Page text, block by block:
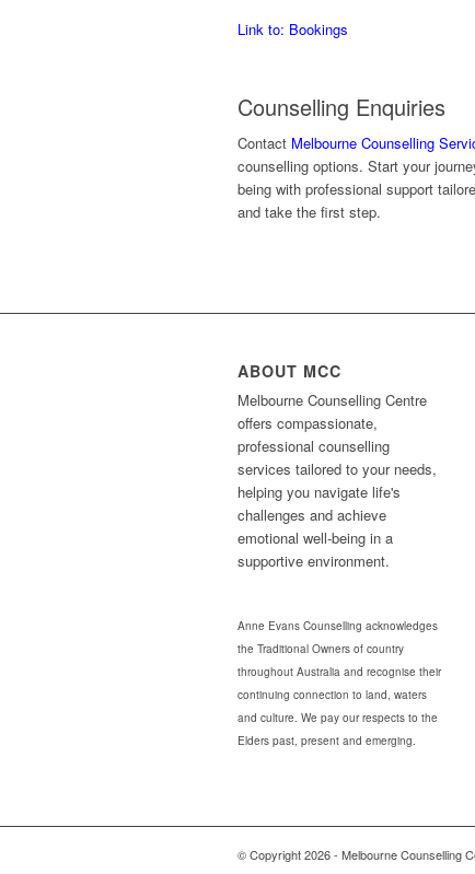
Link to: Bookings
Counselling Enquiries
Contact Melbourne Counselling
counselling options. Start your
being with professional support
and take the first step.
ABOUT MCC
Melbourne Counselling Centre
offers compassionate,
professional counselling
services tailored to your needs,
helping you navigate life's
challenges and achieve
emotional well-being in a
supportive environment.
Anne Evans Counselling acknowledges
the Traditional Owners of country
throughout Australia and recognise their
continuing connection to land, waters
and culture. We pay our respects to the
Elders past, present and emerging.
© Copyright 2026 - Melbourne Counselling